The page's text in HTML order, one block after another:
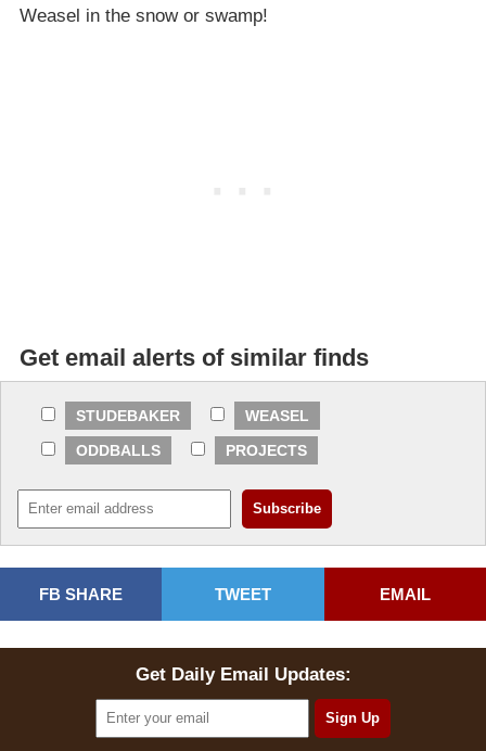
Weasel in the snow or swamp!
Get email alerts of similar finds
STUDEBAKER
WEASEL
ODDBALLS
PROJECTS
FB SHARE TWEET EMAIL
Get Daily Email Updates: